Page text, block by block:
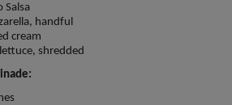
Salsa
handful
cream
shredded